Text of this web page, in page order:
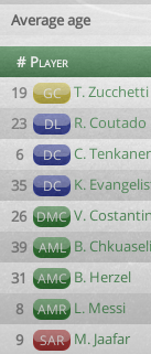
Average age
# Player
19
GC T. Zucchetti
23
DL R. Coutado
6
DC C.
35
DC K.
26 DMC V.
39
AML B. Chkuaseli
31
AMC B. Herzel
8
AMR L. Messi
9
SAR M. Jaafar